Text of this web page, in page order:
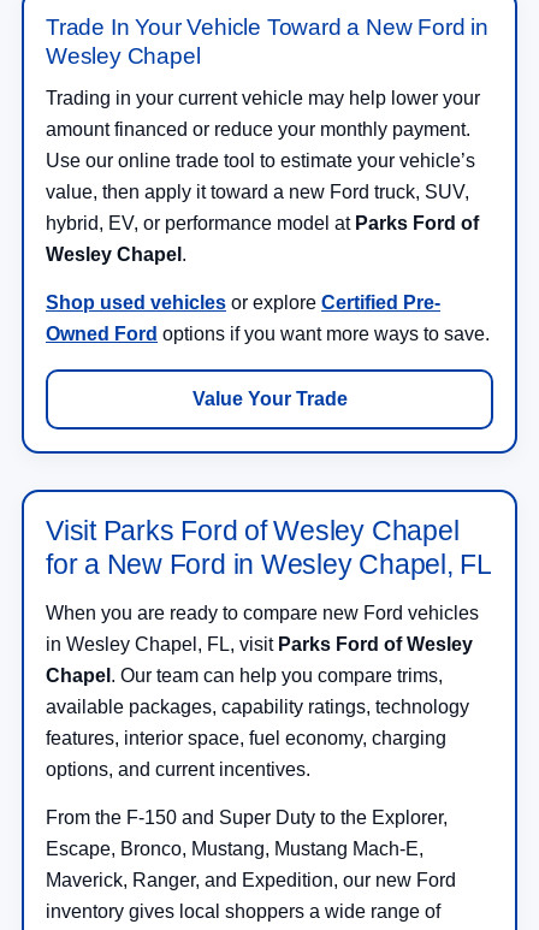
Trade In Your Vehicle Toward a New Ford in
Wesley Chapel
Trading in your current vehicle may help lower your
amount financed or reduce your monthly payment.
Use our online trade tool to estimate your vehicle’s
value, then apply it toward a new Ford truck, SUV,
hybrid, EV, or performance model at Parks Ford of
Wesley Chapel .
Shop used vehicles or explore Certified Pre-
Owned Ford options if you want more ways to save.
Value Your Trade
Visit Parks Ford of Wesley Chapel
for a New Ford in Wesley Chapel, FL
When you are ready to compare new Ford vehicles
in Wesley Chapel, FL, visit Parks Ford of Wesley
Chapel . Our team can help you compare trims,
available packages, capability ratings, technology
features, interior space, fuel economy, charging
options, and current incentives.
From the F-150 and Super Duty to the Explorer,
Escape, Bronco, Mustang, Mustang Mach-E,
Maverick, Ranger, and Expedition, our new Ford
inventory gives local shoppers a wide range of